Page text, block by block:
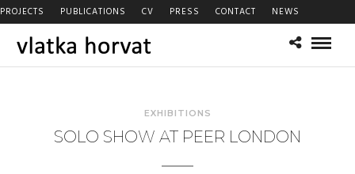
PROJECTS PUBLICATIONS CV PRESS CONTACT NEWS
EXHIBITIONS
SOLO SHOW AT PEER LONDON